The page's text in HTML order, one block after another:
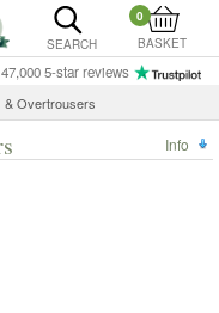
SEARCH
0
BASKET
5-star reviews
& Overtrousers
Info